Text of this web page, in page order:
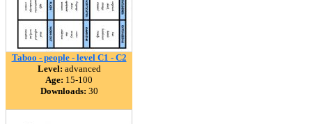
Taboo - people - level C1 - C2
Level: advanced
Age: 15-100
Downloads: 30